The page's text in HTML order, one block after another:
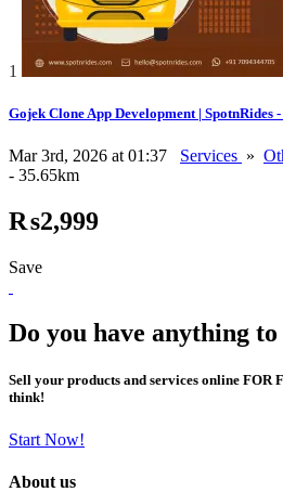
1
Gojek Clone App Development |
Mar 3rd, 2026 at 01:37 Services »
- 35.65km
₨2,999
Save
Do you have anything
Sell your products and services online FOR
think!
Start Now!
About us